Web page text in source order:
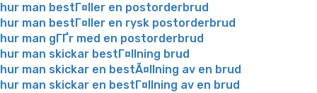
hur man bestГ¤ller en postorderbrud
hur man bestГ¤ller en rysk postorderbrud
hur man gГҐr med en postorderbrud
hur man skickar bestГ¤llning brud
hur man skickar en bestÃ¤llning av en brud
hur man skickar en bestГ¤llning av en brud